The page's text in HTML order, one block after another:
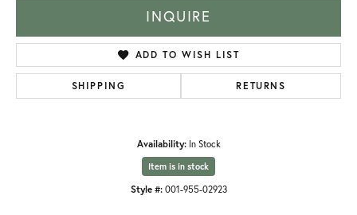
INQUIRE
ADD TO WISH LIST
SHIPPING RETURNS
Availability: In Stock
Item is in stock
Style #: 001-955-02923